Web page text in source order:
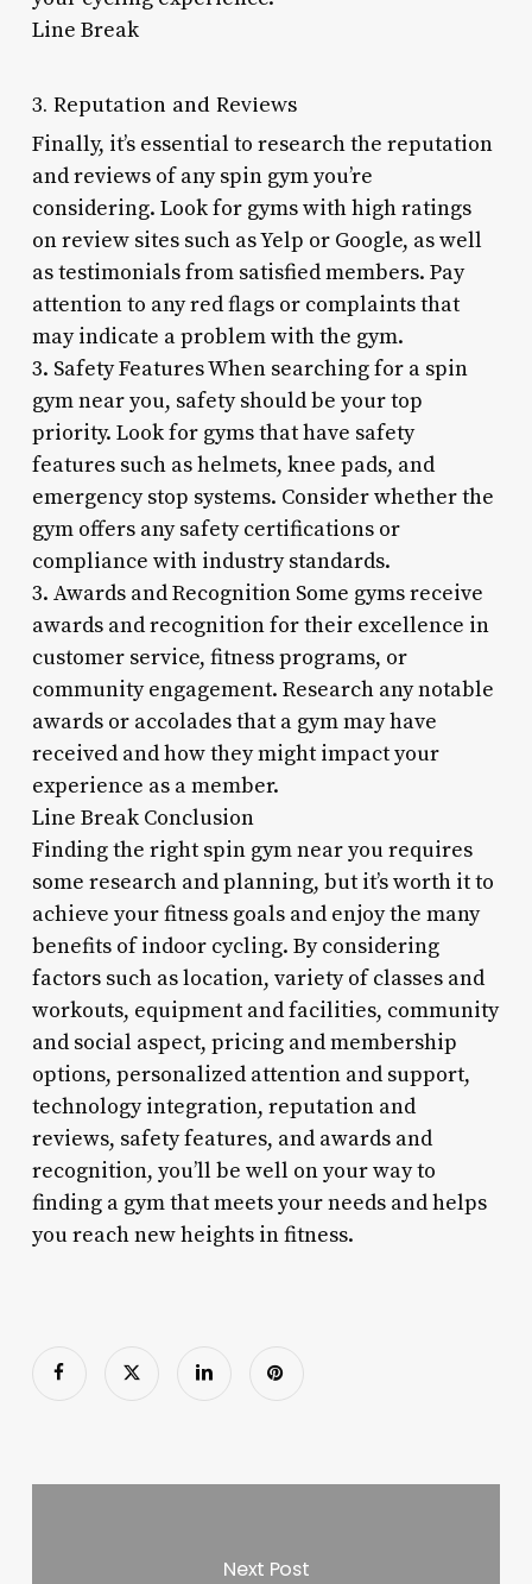
Line Break
3. Reputation and Reviews
Finally, it’s essential to research the reputation
and reviews of any spin gym you’re
considering. Look for gyms with high ratings
on review sites such as Yelp or Google, as well
as testimonials from satisfied members. Pay
attention to any red flags or complaints that
may indicate a problem with the gym.
3. Safety Features When searching for a spin
gym near you, safety should be your top
priority. Look for gyms that have safety
features such as helmets, knee pads, and
emergency stop systems. Consider whether the
gym offers any safety certifications or
compliance with industry standards.
3. Awards and Recognition Some gyms receive
awards and recognition for their excellence in
customer service, fitness programs, or
community engagement. Research any notable
awards or accolades that a gym may have
received and how they might impact your
experience as a member.
Line Break Conclusion
Finding the right spin gym near you requires
some research and planning, but it’s worth it to
achieve your fitness goals and enjoy the many
benefits of indoor cycling. By considering
factors such as location, variety of classes and
workouts, equipment and facilities, community
and social aspect, pricing and membership
options, personalized attention and support,
technology integration, reputation and
reviews, safety features, and awards and
recognition, you’ll be well on your way to
finding a gym that meets your needs and helps
you reach new heights in fitness.
Next Post